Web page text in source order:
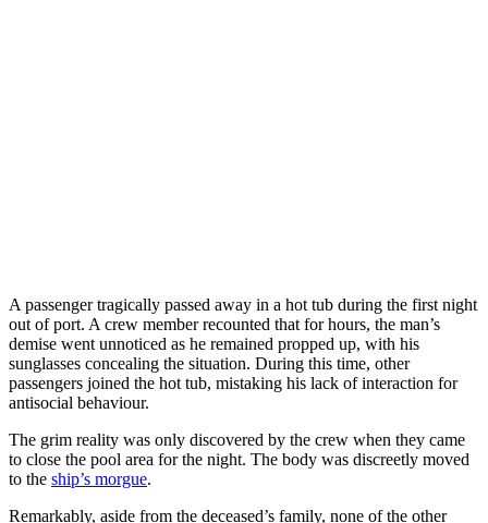
A passenger tragically passed away in a hot tub during the first night
out of port. A crew member recounted that for hours, the man’s
demise went unnoticed as he remained propped up, with his
sunglasses concealing the situation. During this time, other
passengers joined the hot tub, mistaking his lack of interaction for
antisocial behaviour.
The grim reality was only discovered by the crew when they came
to close the pool area for the night. The body was discreetly moved
to the ship’s morgue.
Remarkably, aside from the deceased’s family, none of the other